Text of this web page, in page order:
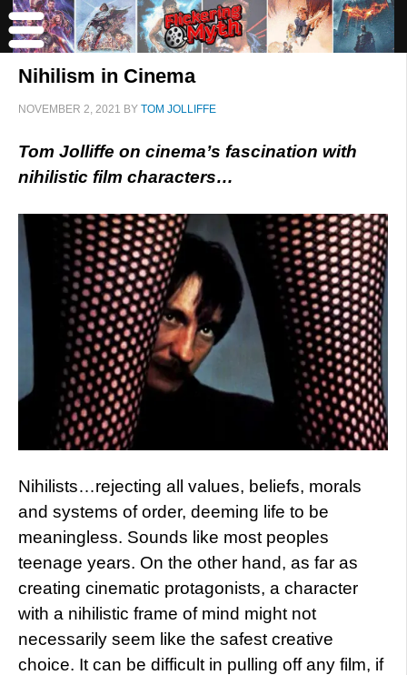
Nihilism in Cinema
NOVEMBER 2, 2021 BY TOM JOLLIFFE
Tom Jolliffe on cinema’s fascination with
nihilistic film characters…
Nihilists…rejecting all values, beliefs, morals
and systems of order, deeming life to be
meaningless. Sounds like most peoples
teenage years. On the other hand, as far as
creating cinematic protagonists, a character
with a nihilistic frame of mind might not
necessarily seem like the safest creative
choice. It can be difficult in pulling off any film, if